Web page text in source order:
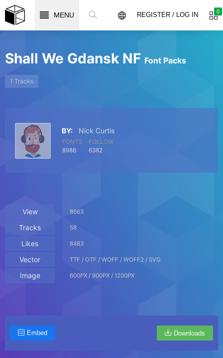
MENU 0
REGISTER / LOG IN
Shall We Gdansk NF Font Packs
1 Tracks
BY: Nick Curtis
FONTS
8986
FOLLOW
6382
View 8663
Tracks 58
Likes 8483
Vector TTF / OTF / WOFF / WOFF2 / SVG
Image 600PX / 900PX / 1200PX
Embed Downloads